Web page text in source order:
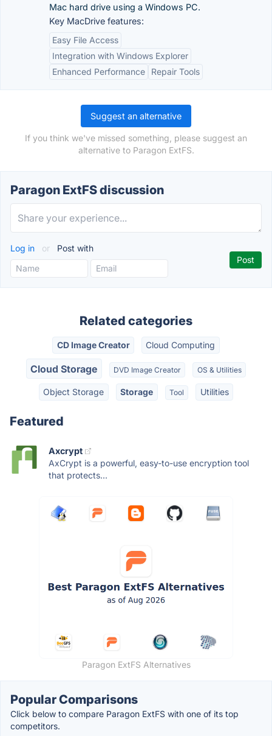
Mac hard drive using a Windows PC.
Key MacDrive features:
Easy File Access
Integration with Windows Explorer
Enhanced Performance
Repair Tools
Suggest an alternative
If you think we've missed something, please suggest an
alternative to Paragon ExtFS.
Paragon ExtFS discussion
Log in or Post with
Related categories
CD Image Creator Cloud Computing
Cloud Storage DVD Image Creator OS & Utilities
Object Storage Storage Tool Utilities
Featured
Axcrypt
AxCrypt is a powerful, easy-to-use encryption tool
that protects...
Paragon ExtFS Alternatives
Popular Comparisons
Click below to compare Paragon ExtFS with one of its top
competitors.